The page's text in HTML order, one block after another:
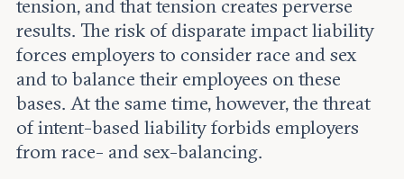
tension, and that tension creates perverse
results. The risk of disparate impact liability
forces employers to consider race and sex
and to balance their employees on these
bases. At the same time, however, the threat
of intent-based liability forbids employers
from race- and sex-balancing.